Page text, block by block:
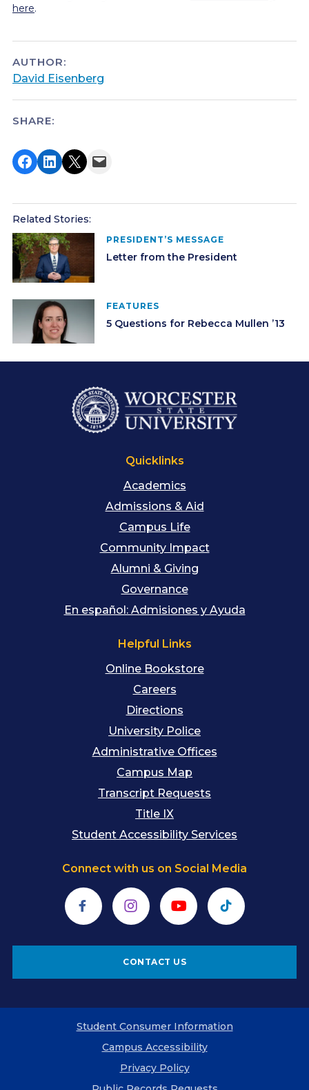
here.
AUTHOR:
David Eisenberg
SHARE:
Share on Facebook
Share on LinkedIn
Share on X Email this Page
Related Stories:
PRESIDENT’S MESSAGE
Letter from the President
FEATURES
5 Questions for Rebecca Mullen ’13
Quicklinks
Academics
Admissions & Aid
Campus Life
Community Impact
Alumni & Giving
Governance
En español: Admisiones y Ayuda
Helpful Links
Online Bookstore
Careers
Directions
University Police
Administrative Offices
Campus Map
Transcript Requests
Title IX
Student Accessibility Services
Connect with us on Social Media
FacebookInstagramYouTube TikTok
CONTACT US
Student Consumer Information
Campus Accessibility
Privacy Policy